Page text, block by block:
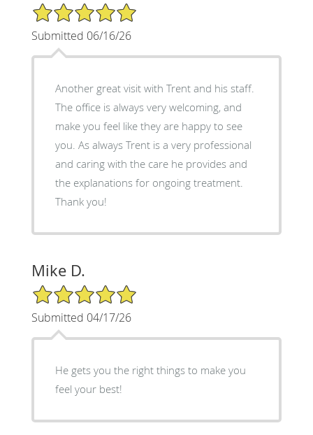
5/5 Star Rating
Submitted 06/16/26
Another great visit with Trent and his staff.
The office is always very welcoming, and
make you feel like they are happy to see
you. As always Trent is a very professional
and caring with the care he provides and
the explanations for ongoing treatment.
Thank you!
Mike D.
5/5 Star Rating
Submitted 04/17/26
He gets you the right things to make you
feel your best!